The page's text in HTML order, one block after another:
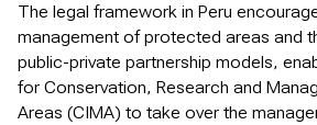
The legal framework in Peru
management of protected areas and
public-private partnership models,
for Conservation, Research and
Areas (CIMA) to take over the